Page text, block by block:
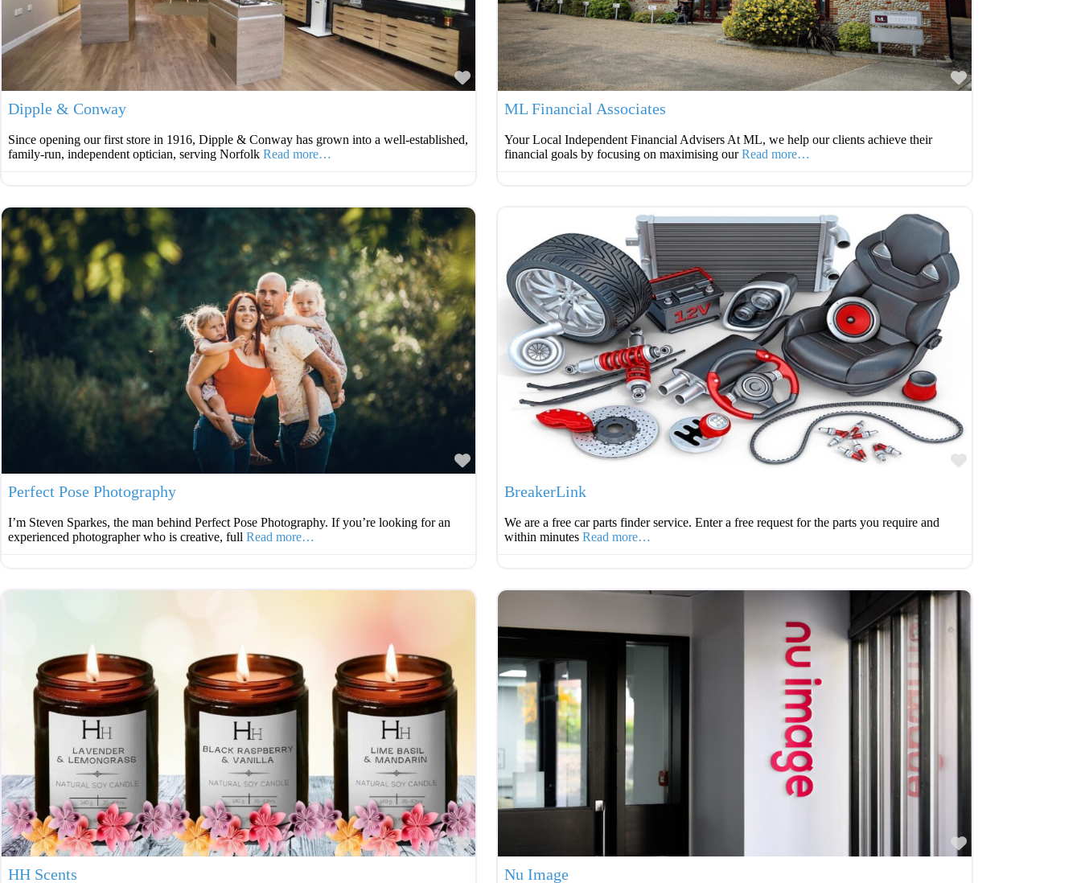
Favourite
Dipple & Conway
Since opening our first store in 1916, Dipple & Conway has grown into a well-established,
family-run, independent optician, serving Norfolk Read more…
Favourite
ML Financial Associates
Your Local Independent Financial Advisers At ML, we help our clients achieve their
financial goals by focusing on maximising ourRead more…
Favourite
Perfect Pose Photography
I’m Steven Sparkes, the man behind Perfect Pose Photography. If you’re looking for an
experienced photographer who is creative, full Read more…
Favourite
BreakerLink
We are a free car parts finder service. Enter a free request for the parts you require and
within minutes Read more…
Favourite
HH Scents
Favourite
Nu Image